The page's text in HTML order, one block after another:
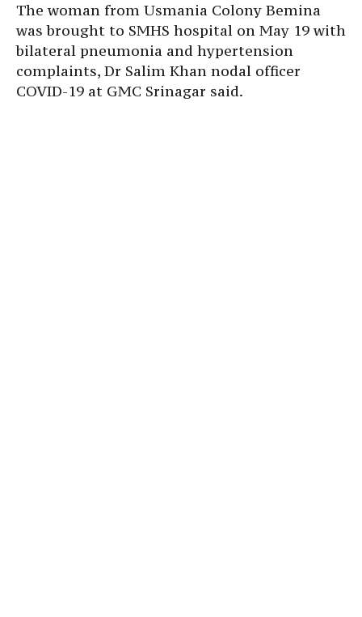
The woman from Usmania Colony Bemina
was brought to SMHS hospital on May 19 with
bilateral pneumonia and hypertension
complaints, Dr Salim Khan nodal officer
COVID-19 at GMC Srinagar said.